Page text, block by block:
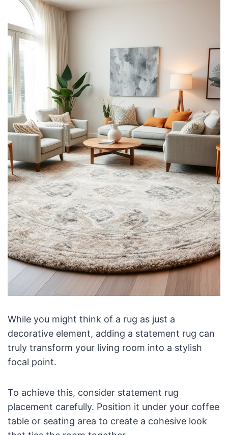
While you might think of a rug as just a
decorative element, adding a statement rug can
truly transform your living room into a stylish
focal point.
To achieve this, consider statement rug
placement carefully. Position it under your coffee
table or seating area to create a cohesive look